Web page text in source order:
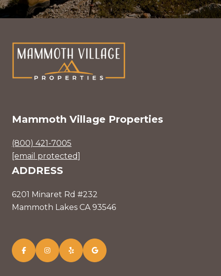
Mammoth Village Properties
(800) 421-7005
[email protected]
ADDRESS
6201 Minaret Rd #232
Mammoth Lakes CA 93546